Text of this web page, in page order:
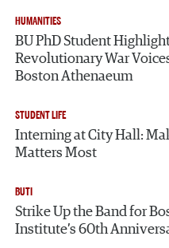
HUMANITIES
BU PhD Student
Revolutionary War
Boston Athenaeum
STUDENT LIFE
Interning at City Hall:
Matters Most
BUTI
Strike Up the Band for
Institute’s 60th